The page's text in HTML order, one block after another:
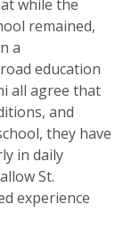
while the
remained,
a
education
all agree that
and
they have
in daily
St.
experience